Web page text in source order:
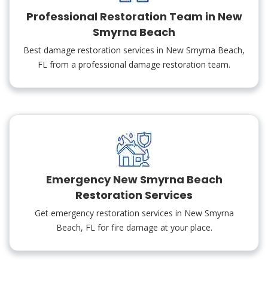
Professional Restoration Team in New
Smyrna Beach
Best damage restoration services in New Smyrna Beach,
FL from a professional damage restoration team.
Emergency New Smyrna Beach
Restoration Services
Get emergency restoration services in New Smyrna
Beach, FL for fire damage at your place.